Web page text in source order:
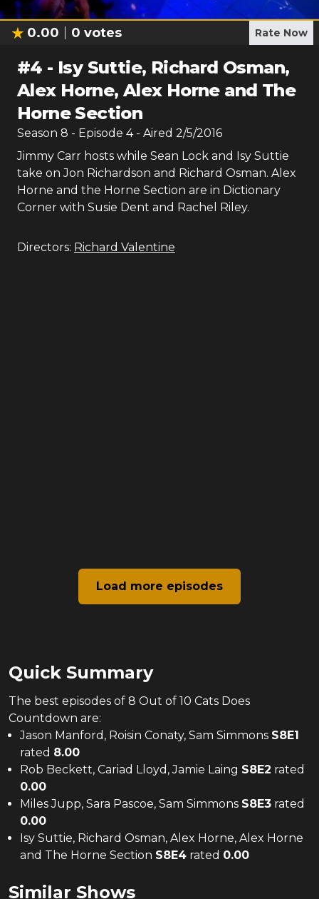
0.00 0 votes Rate Now
#4 - Isy Suttie, Richard Osman,
Alex Horne, Alex Horne and The
Horne Section
Season 8 - Episode 4- Aired 2/5/2016
Jimmy Carr hosts while Sean Lock and Isy Suttie
take on Jon Richardson and Richard Osman. Alex
Horne and the Horne Section are in Dictionary
Corner with Susie Dent and Rachel Riley.
Directors: Richard Valentine
Load more episodes
Quick Summary
The best episodes of 8 Out of 10 Cats Does
Countdown are:
Jason Manford, Roisin Conaty, Sam Simmons S8E1
rated 8.00
Rob Beckett, Cariad Lloyd, Jamie Laing S8E2 rated
0.00
Miles Jupp, Sara Pascoe, Sam Simmons S8E3 rated
0.00
Isy Suttie, Richard Osman, Alex Horne, Alex Horne
and The Horne Section S8E4 rated 0.00
Similar Shows